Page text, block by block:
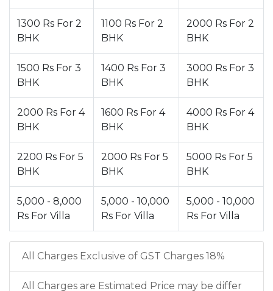
1300 Rs For 2
BHK
1100 Rs For 2
BHK
2000 Rs For 2
BHK
1500 Rs For 3
BHK
1400 Rs For 3
BHK
3000 Rs For 3
BHK
2000 Rs For 4
BHK
1600 Rs For 4
BHK
4000 Rs For 4
BHK
2200 Rs For 5
BHK
2000 Rs For 5
BHK
5000 Rs For 5
BHK
5,000 - 8,000
Rs For Villa
5,000 - 10,000
Rs For Villa
5,000 - 10,000
Rs For Villa
All Charges Exclusive of GST Charges 18%
All Charges are Estimated Price may be differ